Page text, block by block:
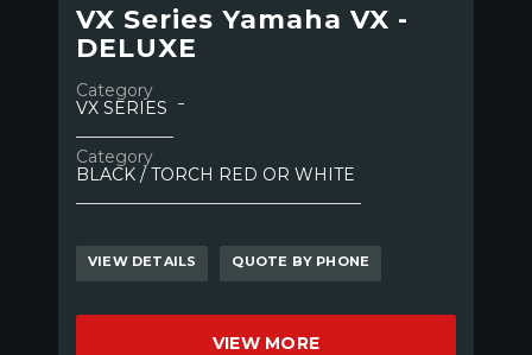
VX Series Yamaha VX -
DELUXE
Category
VX SERIES
Category
BLACK / TORCH RED OR WHITE
VIEW DETAILS QUOTE BY PHONE
VIEW MORE